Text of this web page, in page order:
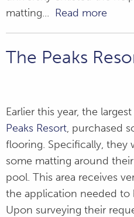
matting... Read more
The Peaks
Earlier this year, the
Peaks Resort, purchased
flooring. Specifically, they
some matting around
pool. This area receives
the application needed
Upon surveying their